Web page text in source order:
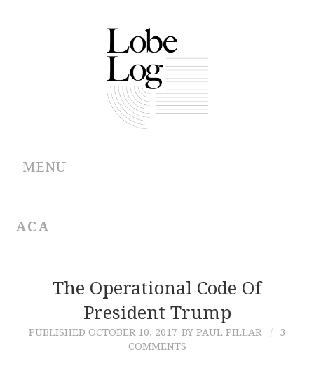
MENU
CONTRIBUTIONS
ACA
The Operational Code Of
President Trump
PUBLISHED OCTOBER 10, 2017 BY PAUL PILLAR
3
COMMENTS